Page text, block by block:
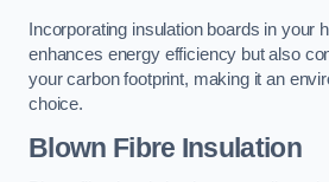
Incorporating insulation boards in your
enhances energy efficiency but also
your carbon footprint, making it an
choice.
Blown Fibre Insulation